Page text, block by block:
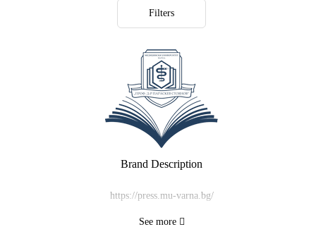
Filters
Brand Description
https://press.mu-varna.bg/
See more